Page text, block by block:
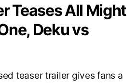
Teases All Might
Deku vs
teaser trailer gives fans a